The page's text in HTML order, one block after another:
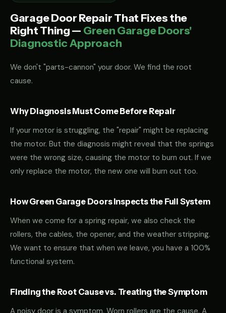
Garage Door Repair That Fixes the
Right Thing — Green Garage Doors'
Diagnostic Approach
We don't "parts-cannon" your door. We find the root
cause.
Why Diagnosis Must Come Before Repair
If your motor is struggling, the "repair" might be replacing
the motor. But the diagnosis might reveal that the springs
were the wrong size, causing the motor to burn out. If we
only replace the motor, the new one will burn out too.
How Green Garage Doors Inspects the Full System
When we come for a spring repair, we also check the
rollers, the cables, the opener, and the weather stripping.
We want to ensure that when we leave, you have a 100%
functional system.
Finding the Root Cause vs. Treating the Symptom
A noisy door is a symptom. Worn rollers are the cause. A